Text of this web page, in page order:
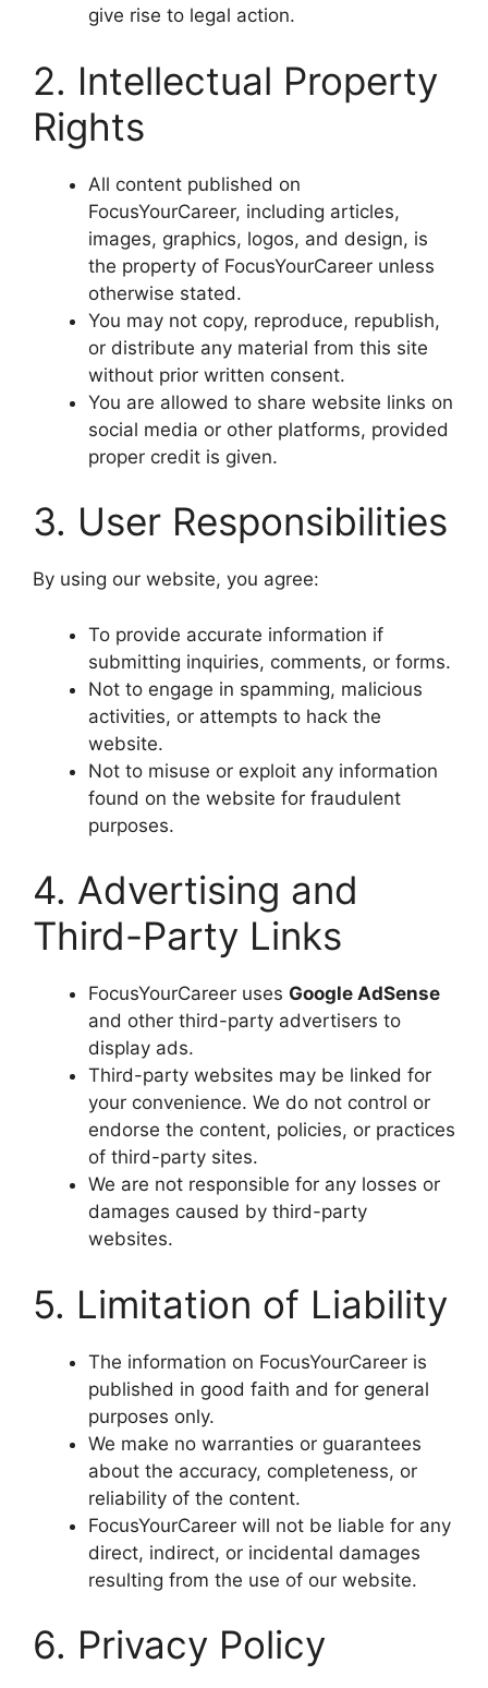
give rise to legal action.
2. Intellectual Property
Rights
All content published on
FocusYourCareer, including articles,
images, graphics, logos, and design, is
the property of FocusYourCareer unless
otherwise stated.
You may not copy, reproduce, republish,
or distribute any material from this site
without prior written consent.
You are allowed to share website links on
social media or other platforms, provided
proper credit is given.
3. User Responsibilities
By using our website, you agree:
To provide accurate information if
submitting inquiries, comments, or forms.
Not to engage in spamming, malicious
activities, or attempts to hack the
website.
Not to misuse or exploit any information
found on the website for fraudulent
purposes.
4. Advertising and
Third-Party Links
FocusYourCareer uses Google AdSense
and other third-party advertisers to
display ads.
Third-party websites may be linked for
your convenience. We do not control or
endorse the content, policies, or practices
of third-party sites.
We are not responsible for any losses or
damages caused by third-party
websites.
5. Limitation of Liability
The information on FocusYourCareer is
published in good faith and for general
purposes only.
We make no warranties or guarantees
about the accuracy, completeness, or
reliability of the content.
FocusYourCareer will not be liable for any
direct, indirect, or incidental damages
resulting from the use of our website.
6. Privacy Policy